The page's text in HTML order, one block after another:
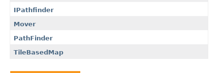
IPathfinder
Mover
PathFinder
TileBasedMap